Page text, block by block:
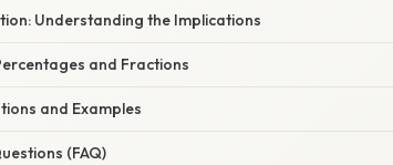
Understanding the Implications
and Fractions
and Examples
(FAQ)